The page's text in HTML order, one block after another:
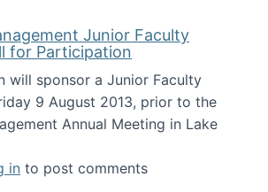
Junior Faculty
for Participation
will sponsor a Junior Faculty
9 August 2013, prior to the
Annual Meeting in Lake
Academy of Management Junior
in to post comments